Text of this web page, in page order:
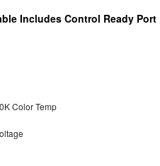
Includes Control Ready Port
Color Temp